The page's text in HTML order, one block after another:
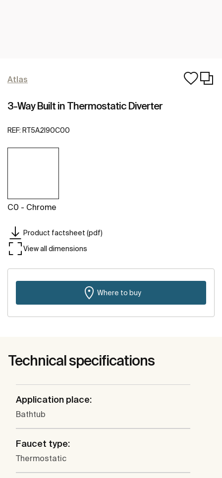
Atlas
3-Way Built in Thermostatic Diverter
REF: RT5A2I90C00
C0 - Chrome
Product factsheet (pdf)
View all dimensions
Where to buy
Technical specifications
Application place:
Bathtub
Faucet type:
Thermostatic